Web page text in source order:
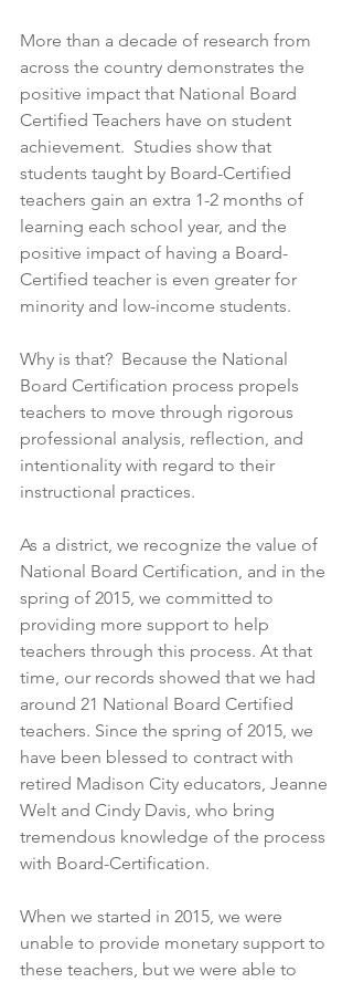
More than a decade of research from
across the country demonstrates the
positive impact that National Board
Certified Teachers have on student
achievement.  Studies show that
students taught by Board-Certified
teachers gain an extra 1-2 months of
learning each school year, and the
positive impact of having a Board-
Certified teacher is even greater for
minority and low-income students.
Why is that?  Because the National
Board Certification process propels
teachers to move through rigorous
professional analysis, reflection, and
intentionality with regard to their
instructional practices.
As a district, we recognize the value of
National Board Certification, and in the
spring of 2015, we committed to
providing more support to help
teachers through this process. At that
time, our records showed that we had
around 21 National Board Certified
teachers. Since the spring of 2015, we
have been blessed to contract with
retired Madison City educators, Jeanne
Welt and Cindy Davis, who bring
tremendous knowledge of the process
with Board-Certification.
When we started in 2015, we were
unable to provide monetary support to
these teachers, but we were able to